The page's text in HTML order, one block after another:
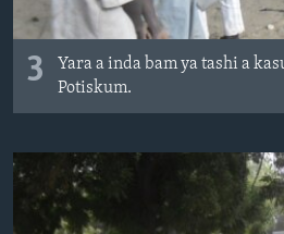
3
Yara a inda bam ya tashi a
Potiskum.